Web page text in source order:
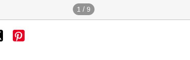
1 / 9
